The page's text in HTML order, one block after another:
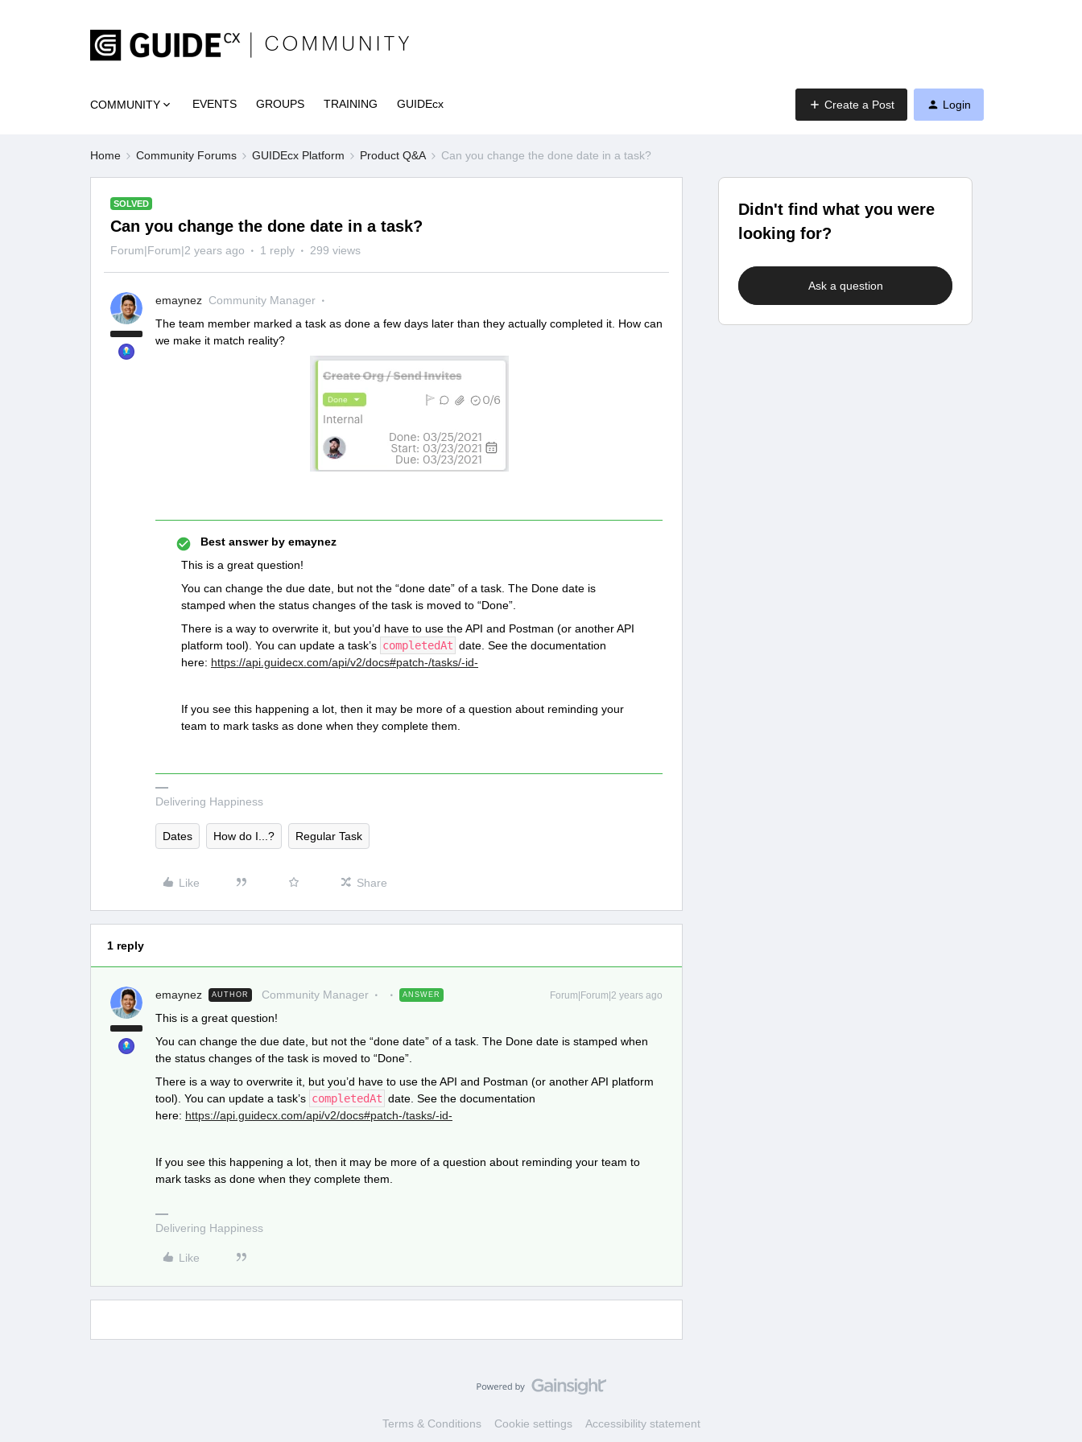
COMMUNITY EVENTS GROUPS TRAINING GUIDEcx Create a Post Login
Home Community Forums GUIDEcx Platform Product Q&A Can you change the done date in a task?
SOLVED
Can you change the done date in a task?
Forum|Forum|2 years ago 1 reply 299 views
emaynez Community Manager
The team member marked a task as done a few days later than they actually completed it. How can
we make it match reality?
Best answer by emaynez
This is a great question!
You can change the due date, but not the “done date” of a task. The Done date is
stamped when the status changes of the task is moved to “Done”.
There is a way to overwrite it, but you’d have to use the API and Postman (or another API
platform tool). You can update a task’s completedAt date. See the documentation
here: https://api.guidecx.com/api/v2/docs#patch-/tasks/-id-
If you see this happening a lot, then it may be more of a question about reminding your
team to mark tasks as done when they complete them.
Delivering Happiness
Dates How do I...? Regular Task
Like Share
1 reply
emaynez AUTHOR Community Manager ANSWER Forum|Forum|2 years ago
This is a great question!
You can change the due date, but not the “done date” of a task. The Done date is stamped when
the status changes of the task is moved to “Done”.
There is a way to overwrite it, but you’d have to use the API and Postman (or another API platform
tool). You can update a task’s completedAt date. See the documentation
here: https://api.guidecx.com/api/v2/docs#patch-/tasks/-id-
If you see this happening a lot, then it may be more of a question about reminding your team to
mark tasks as done when they complete them.
Delivering Happiness
Like
Didn't find what you were
looking for?
Ask a question
Terms & Conditions Cookie settings Accessibility statement